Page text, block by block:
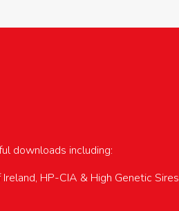
downloads including:
Ireland, HP-CIA & High Genetic Sires